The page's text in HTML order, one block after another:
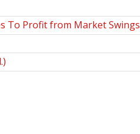
To Profit from Market Swings